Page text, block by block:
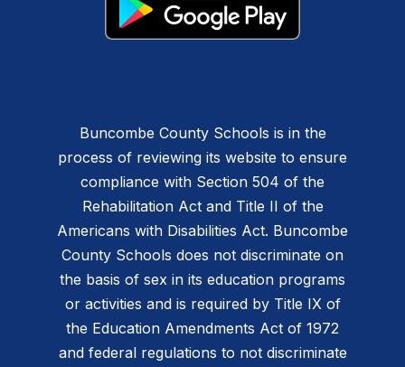
Buncombe County Schools is in the
process of reviewing its website to ensure
compliance with Section 504 of the
Rehabilitation Act and Title II of the
Americans with Disabilities Act. Buncombe
County Schools does not discriminate on
the basis of sex in its education programs
or activities and is required by Title IX of
the Education Amendments Act of 1972
and federal regulations to not discriminate